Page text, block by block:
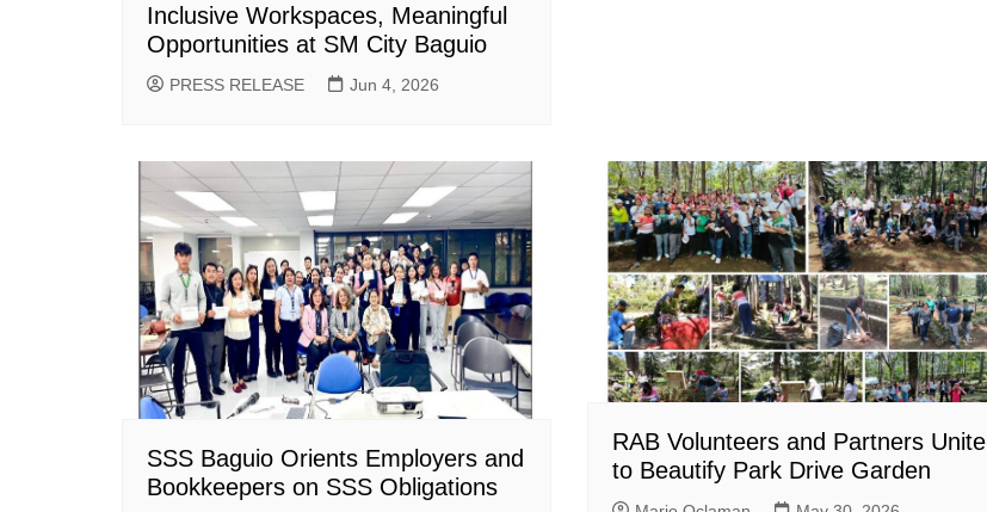
Inclusive Workspaces, Meaningful
Opportunities at SM City Baguio
PRESS RELEASE Jun 4, 2026
SSS Baguio Orients Employers and
Bookkeepers on SSS Obligations
RAB Volunteers and Partners Unite
to Beautify Park Drive Garden